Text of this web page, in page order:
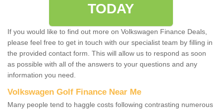
TODAY
If you would like to find out more on Volkswagen Finance Deals,
please feel free to get in touch with our specialist team by filling in
the provided contact form. This will allow us to respond as soon
as possible with all of the answers to your questions and any
information you need.
Volkswagen Golf Finance Near Me
Many people tend to haggle costs following contrasting numerous